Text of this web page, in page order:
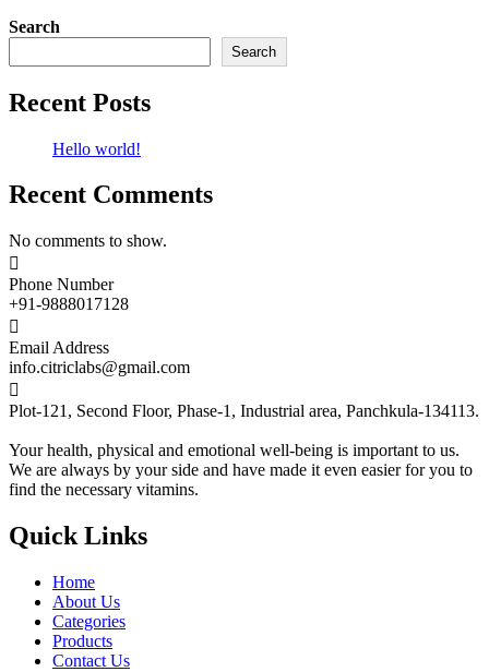
Search
Search
Recent Posts
Hello world!
Recent Comments
No comments to show.

Phone Number
+91-9888017128

Email Address
info.citriclabs@gmail.com

Plot-121, Second Floor, Phase-1, Industrial area, Panchkula-134113.
Your health, physical and emotional well-being is important to us.
We are always by your side and have made it even easier for you to
find the necessary vitamins.
Quick Links
Home
About Us
Categories
Products
Contact Us